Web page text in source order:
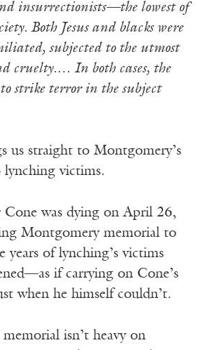
insurrectionists—the lowest of
Both Jesus and blacks were
subjected to the utmost
cruelty.… In both cases, the
to strike terror in the subject
us straight to Montgomery’s
victims.
Cone was dying on April 26,
Montgomery memorial to
years of lynching’s victims
if carrying on Cone’s
when he himself couldn’t.
isn’t heavy on